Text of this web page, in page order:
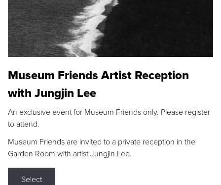
Museum Friends Artist Reception
with Jungjin Lee
An exclusive event for Museum Friends only. Please register
to attend.
Museum Friends are invited to a private reception in the
Garden Room with artist Jungjin Lee.
Select